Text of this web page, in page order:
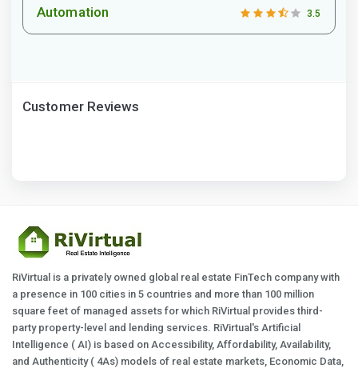
Automation 3.5
Customer Reviews
RiVirtual is a privately owned global real estate FinTech company with
a presence in 100 cities in 5 countries and more than 100 million
square feet of managed assets for which RiVirtual provides third-
party property-level and lending services. RiVirtual's Artificial
Intelligence ( AI) is based on Accessibility, Affordability, Availability,
and Authenticity ( 4As) models of real estate markets, Economic Data,